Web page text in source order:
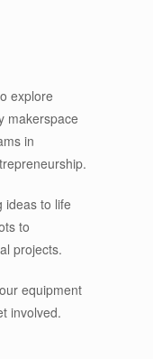
explore
makerspace
in
ideas to life
to
projects.
equipment
involved.